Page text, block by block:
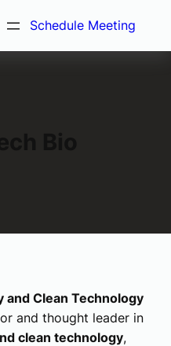
Schedule Meeting
Clean Technology
and thought leader in
clean technology,